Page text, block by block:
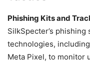
Phishing Kits and
SilkSpecter’s
technologies,
Meta Pixel, to monitor